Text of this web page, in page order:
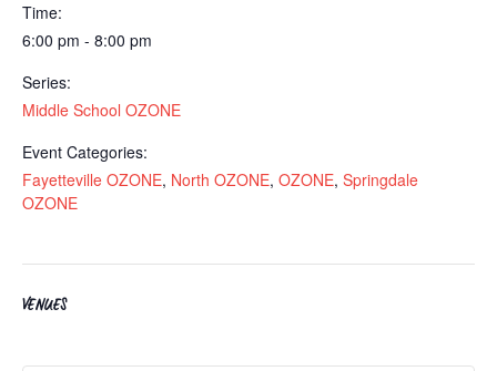
Time:
6:00 pm - 8:00 pm
Series:
Middle School OZONE
Event Categories:
Fayetteville OZONE, North OZONE, OZONE, Springdale
OZONE
VENUES